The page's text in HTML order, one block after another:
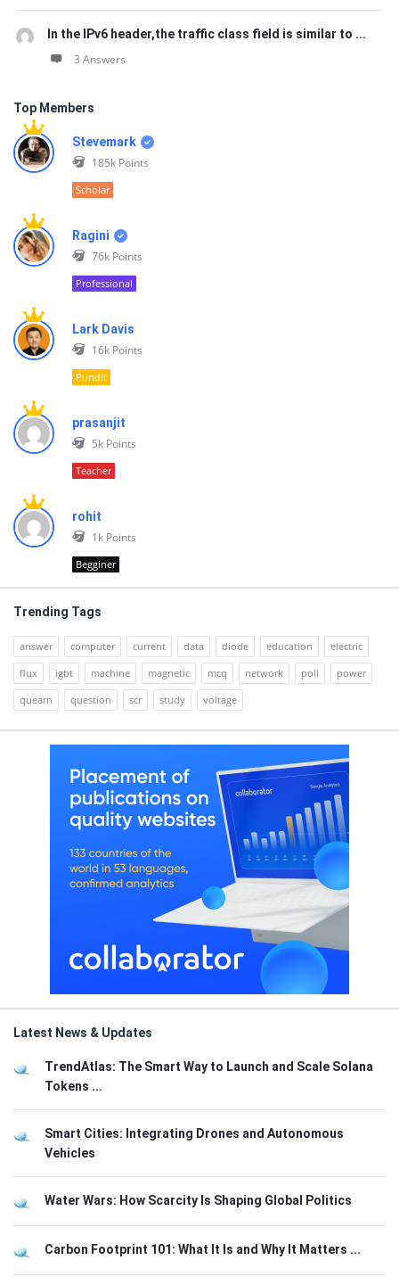
In the IPv6 header,the traffic class field is similar to ...
3 Answers
Top Members
Stevemark
185k Points
Scholar
Ragini
76k Points
Professional
Lark Davis
16k Points
Pundit
prasanjit
5k Points
Teacher
rohit
1k Points
Begginer
Trending Tags
answer computer current data diode education
electric
flux
igbt machine magnetic mcq network poll
power
quearn
question scr study voltage
Latest News & Updates
TrendAtlas: The Smart Way to Launch and Scale Solana
Tokens ...
Smart Cities: Integrating Drones and Autonomous
Vehicles
Water Wars: How Scarcity Is Shaping Global Politics
Carbon Footprint 101: What It Is and Why It Matters ...